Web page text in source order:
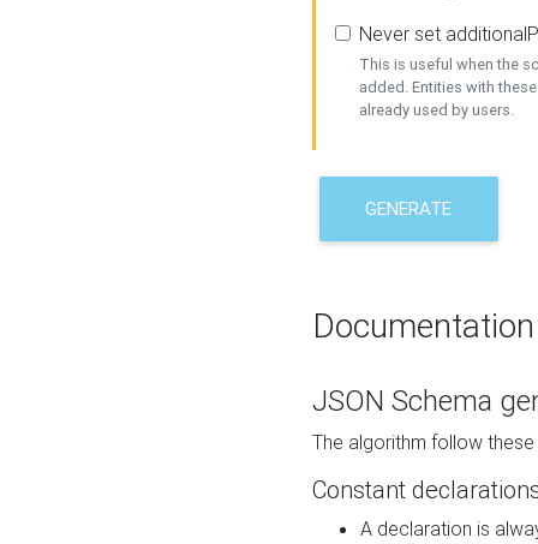
Never set
This is useful when the
added. Entities with
already used by users.
GENERATE
Documentation
JSON Schema
The algorithm follow
Constant
A declaration is